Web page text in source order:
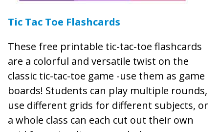
Tic Tac Toe Flashcards
These free printable tic-tac-toe flashcards
are a colorful and versatile twist on the
classic tic-tac-toe game -use them as game
boards! Students can play multiple rounds,
use different grids for different subjects, or
a whole class can each cut out their own